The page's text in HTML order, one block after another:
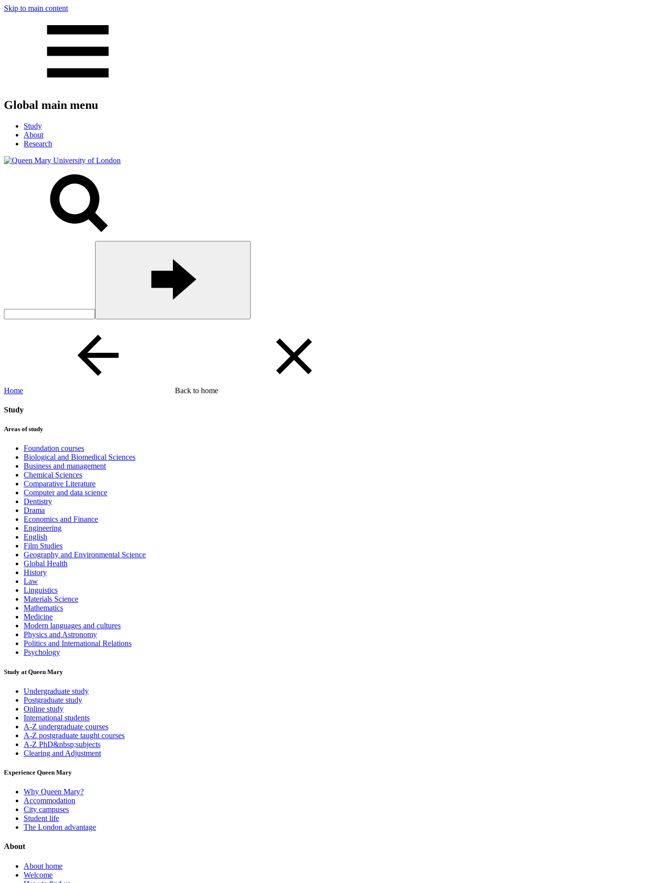
Skip to main content
Global main menu
Study
About
Research
Home Back to home
Study
Areas of study
Foundation courses
Biological and Biomedical Sciences
Business and management
Chemical Sciences
Comparative Literature
Computer and data science
Dentistry
Drama
Economics and Finance
Engineering
English
Film Studies
Geography and Environmental Science
Global Health
History
Law
Linguistics
Materials Science
Mathematics
Medicine
Modern languages and cultures
Physics and Astronomy
Politics and International Relations
Psychology
Study at Queen Mary
Undergraduate study
Postgraduate study
Online study
International students
A-Z undergraduate courses
A-Z postgraduate taught courses
A-Z PhD&nbsp;subjects
Clearing and Adjustment
Experience Queen Mary
Why Queen Mary?
Accommodation
City campuses
Student life
The London advantage
About
About home
Welcome